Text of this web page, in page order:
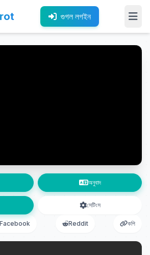
গুগল লগইন
অনুবাদ
সেটিংস
Facebook Reddit কপি